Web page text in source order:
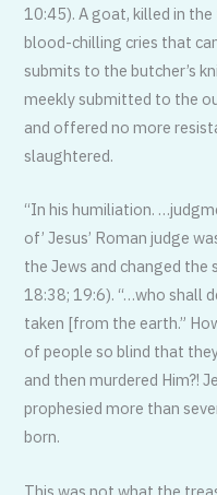
10:45). A goat, killed in
blood-chilling cries that
submits to the butcher’s
meekly submitted to the
and offered no more
slaughtered.
“In his humiliation.
of’ Jesus’ Roman judge
the Jews and changed the
18:38; 19:6). “…who shall
taken [from the earth.”
of people so blind that
and then murdered Him?!
prophesied more than
born.
This was not what the